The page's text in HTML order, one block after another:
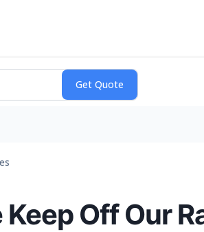
Off Our